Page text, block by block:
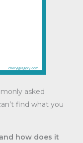
asked
find what you
how does it